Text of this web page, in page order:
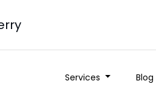
Services Blog